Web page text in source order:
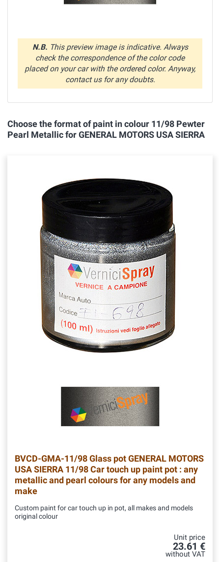
N.B. This preview image is indicative. Always
check the correspondence of the color code
placed on your car with the ordered color. Anyway,
contact us for any doubts.
Choose the format of paint in colour 11/98 Pewter
Pearl Metallic for GENERAL MOTORS USA SIERRA
BVCD-GMA-11/98Glass pot GENERAL MOTORS
USA SIERRA 11/98 Car touch up paint pot : any
metallic and pearl colours for any models and
make
Custom paint for car touch up in pot, all makes and models
original colour
Unit price
23.61 €
without VAT